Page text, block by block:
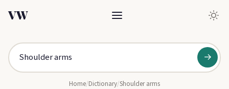
VW
→
Home/Dictionary/Shoulder arms